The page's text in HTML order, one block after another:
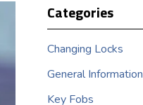
Categories
Changing Locks
General Information
Key Fobs